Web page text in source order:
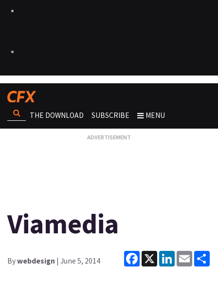
THE DOWNLOAD SUBSCRIBE MENU
Viamedia
Bywebdesign | June 5, 2014
Facebook
X LinkedInEmail